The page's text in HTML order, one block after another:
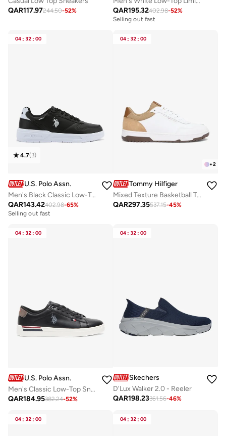
QAR117.97244.50-52%
QAR195.32402.98-52%
Selling out fast
04 : 32 : 00
4.7(3)
U.S. Polo Assn.
Men's Black Classic Low-Top Sneakers, Stylish Lace-Up Design Shoes Perfect for Casual Adventures
QAR143.42402.98-65%
Selling out fast
04 : 32 : 00
+2
Tommy Hilfiger
Mixed Texture Basketball Trainers With Leather
QAR297.35537.15-45%
04 : 32 : 00
U.S. Polo Assn.
Men's Classic Low-Top Sneakers,Lightweight Shoes Casual for Everyday Style
QAR184.95382.24-52%
04 : 32 : 00
Skechers
D'Lux Walker 2.0 - Reeler
QAR198.23361.56-46%
04 : 32 : 00 04 : 32 : 00